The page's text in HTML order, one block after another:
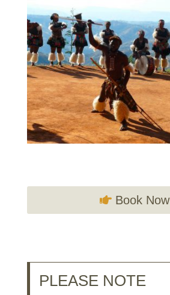
Book Now
PLEASE NOTE